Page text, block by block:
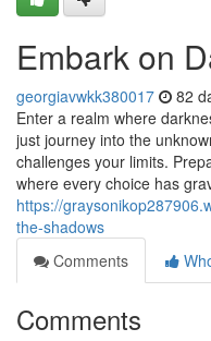
Embark on
georgiavwkk380017 82
Enter a realm where
just journey into the
challenges your limits.
where every choice has
https://
the-shadows
Comments
Comments